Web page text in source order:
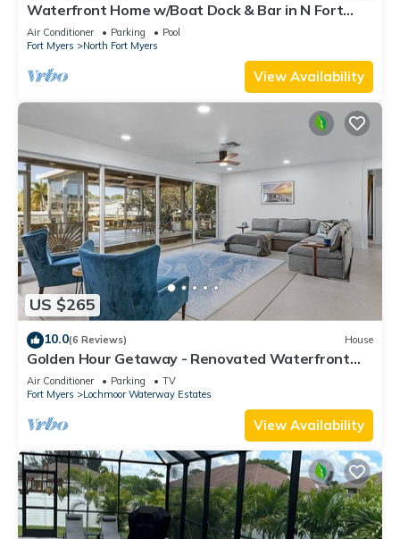
Waterfront Home w/Boat Dock & Bar in N Fort
Myers
Air Conditioner Parking
Pool
Fort Myers
North Fort Myers
View Availability
US $265
10.0(6 Reviews) House
Golden Hour Getaway - Renovated Waterfront
Retreat Near Downtown Fort Myers
Air Conditioner Parking
TV
Fort Myers
Lochmoor Waterway Estates
View Availability